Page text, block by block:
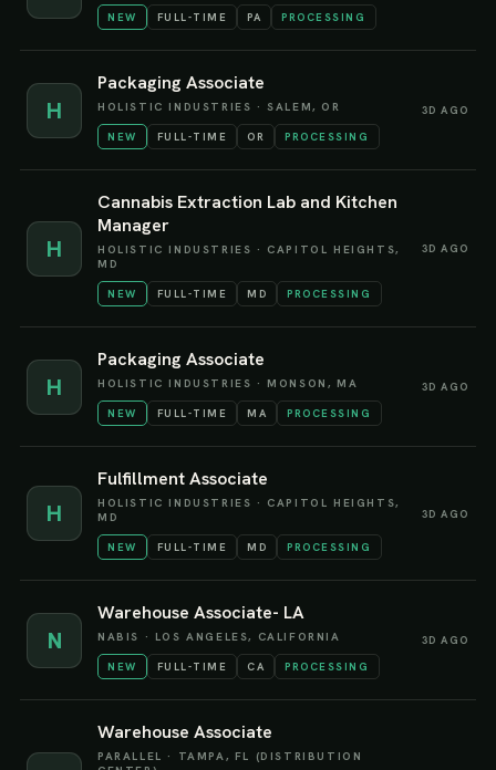
NEW FULL-TIME PA PROCESSING
H
Packaging Associate
HOLISTIC INDUSTRIES ·SALEM, OR
NEW FULL-TIME OR PROCESSING
3D AGO
H
Cannabis Extraction Lab and Kitchen
Manager
HOLISTIC INDUSTRIES · CAPITOL HEIGHTS,
MD
NEW FULL-TIME MD PROCESSING
3D AGO
H
Packaging Associate
HOLISTIC INDUSTRIES · MONSON, MA
NEW FULL-TIME MA PROCESSING
3D AGO
H
Fulfillment Associate
HOLISTIC INDUSTRIES · CAPITOL HEIGHTS,
MD
NEW FULL-TIME MD PROCESSING
3D AGO
N
Warehouse Associate- LA
NABIS · LOS ANGELES, CALIFORNIA
NEW FULL-TIME CA PROCESSING
3D AGO
Warehouse Associate
PARALLEL ·
TAMPA, FL (DISTRIBUTION